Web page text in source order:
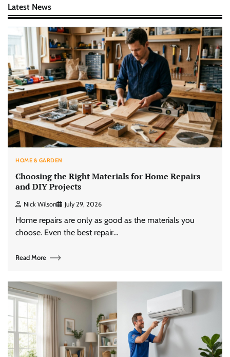
Latest News
HOME & GARDEN
Choosing the Right Materials for Home Repairs
and DIY Projects
Nick Wilson July 29, 2026
Home repairs are only as good as the materials you
choose. Even the best repair…
Read More